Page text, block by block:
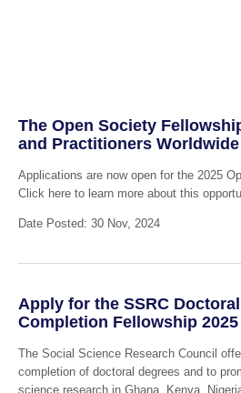
The Open Society
and Practitioners Worldwide
Applications are now open for the 2025
Click here to learn more about this
Date Posted: 30 Nov, 2024
Apply for the SSRC
Completion Fellowship 2025
The Social Science Research Council
completion of doctoral degrees and to
science research in Ghana, Kenya,